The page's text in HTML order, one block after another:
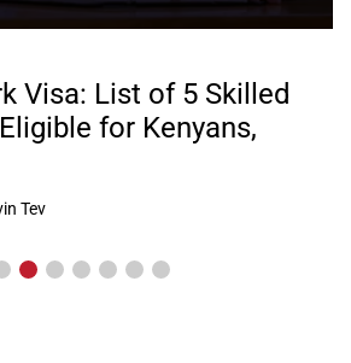
Visa: List of 5 Skilled
for Kenyans,
Tev